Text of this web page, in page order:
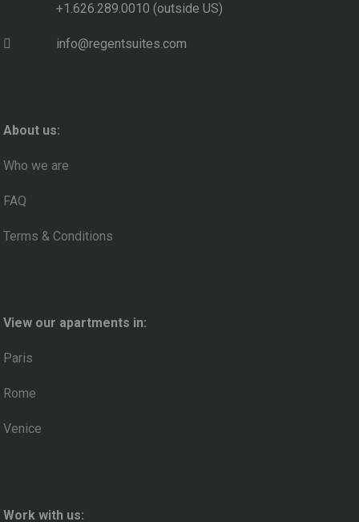
+1.626.289.0010 (outside US)
info@regentsuites.com
About us:
Who we are
FAQ
Terms & Conditions
View our apartments in:
Paris
Rome
Venice
Work with us: